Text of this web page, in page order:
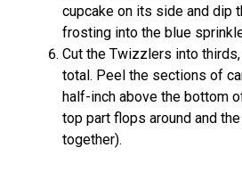
cupcake on its side and dip
frosting into the blue
Cut the Twizzlers into
total. Peel the sections of
half-inch above the bottom
top part flops around and
together).